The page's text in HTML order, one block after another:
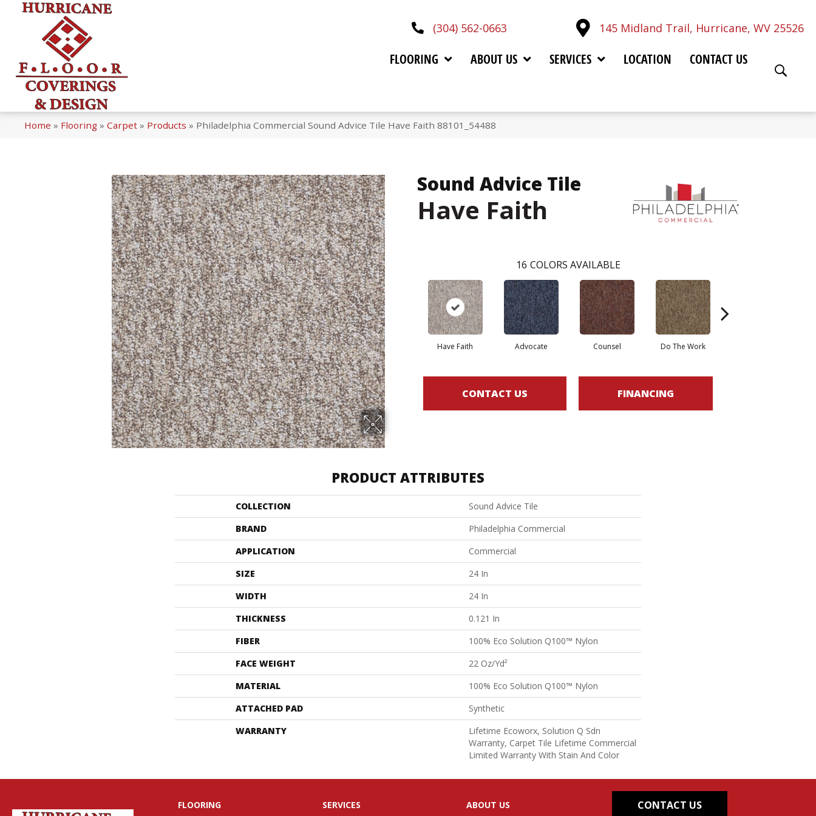
(304) 562-0663 145 Midland Trail, Hurricane, WV 25526
FLOORING ABOUT US SERVICES LOCATION CONTACT US
Home » Flooring » Carpet » Products » Philadelphia Commercial Sound Advice Tile Have Faith 88101_54488
Sound Advice Tile
Have Faith
16 COLORS AVAILABLE
Have Faith Advocate Counsel Do The Work
CONTACT US FINANCING
PRODUCT ATTRIBUTES
COLLECTION
Sound Advice Tile
BRAND
Philadelphia Commercial
APPLICATION
Commercial
SIZE
24 In
WIDTH
24 In
THICKNESS
0.121 In
FIBER
100% Eco Solution Q100™ Nylon
FACE WEIGHT
22 Oz/yd²
MATERIAL
100% Eco Solution Q100™ Nylon
ATTACHED PAD
Synthetic
WARRANTY
Lifetime Ecoworx, Solution Q Sdn
Warranty, Carpet Tile Lifetime Commercial
Limited Warranty With Stain And Color
FLOORING SERVICES ABOUT US CONTACT US